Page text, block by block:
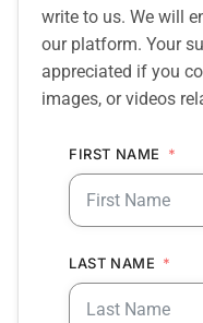
write to us. We will
our platform. Your
appreciated if you
images, or videos
FIRST NAME
LAST NAME